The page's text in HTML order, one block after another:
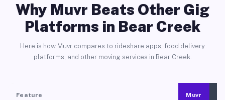
Why Muvr Beats Other Gig
Platforms in Bear Creek
Here is how Muvr compares to rideshare apps, food delivery
platforms, and other moving services in Bear Creek.
Feature Muvr